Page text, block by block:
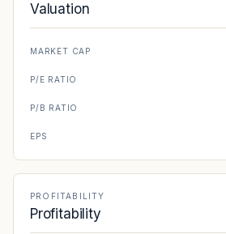
Valuation
MARKET CAP
P/E RATIO
P/B RATIO
EPS
PROFITABILITY
Profitability